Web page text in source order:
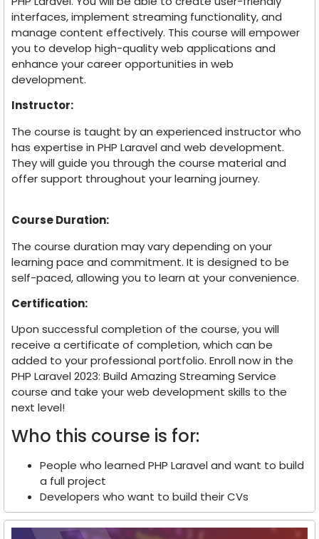
interfaces, implement streaming functionality, and
manage content effectively. This course will empower
you to develop high-quality web applications and
enhance your career opportunities in web
development.
Instructor:
The course is taught by an experienced instructor who
has expertise in PHP Laravel and web development.
They will guide you through the course material and
offer support throughout your learning journey.
Course Duration:
The course duration may vary depending on your
learning pace and commitment. It is designed to be
self-paced, allowing you to learn at your convenience.
Certification:
Upon successful completion of the course, you will
receive a certificate of completion, which can be
added to your professional portfolio. Enroll now in the
PHP Laravel 2023: Build Amazing Streaming Service
course and take your web development skills to the
next level!
Who this course is for:
People who learned PHP Laravel and want to build
a full project
Developers who want to build their CVs